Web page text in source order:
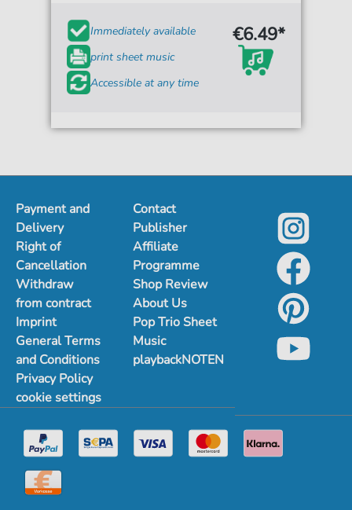
Immediately available
print sheet music
Accessible at any time
€6.49*
Payment and
Delivery
Right of
Cancellation
Withdraw
from contract
Imprint
General Terms
and Conditions
Privacy Policy
cookie settings
Contact
Publisher
Affiliate
Programme
Shop Review
About Us
Pop Trio Sheet
Music
playbackNOTEN